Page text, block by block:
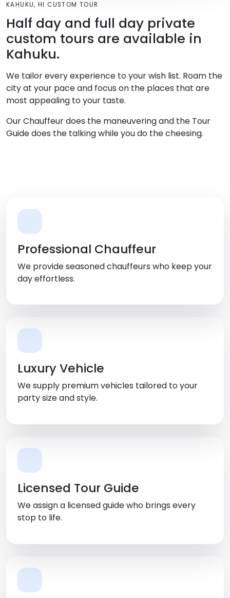
KAHUKU, HI CUSTOM TOUR
Half day and full day private
custom tours are available in
Kahuku.
We tailor every experience to your wish list. Roam the
city at your pace and focus on the places that are
most appealing to your taste.
Our Chauffeur does the maneuvering and the Tour
Guide does the talking while you do the cheesing.
Professional Chauffeur
We provide seasoned chauffeurs who keep your
day effortless.
Luxury Vehicle
We supply premium vehicles tailored to your
party size and style.
Licensed Tour Guide
We assign a licensed guide who brings every
stop to life.